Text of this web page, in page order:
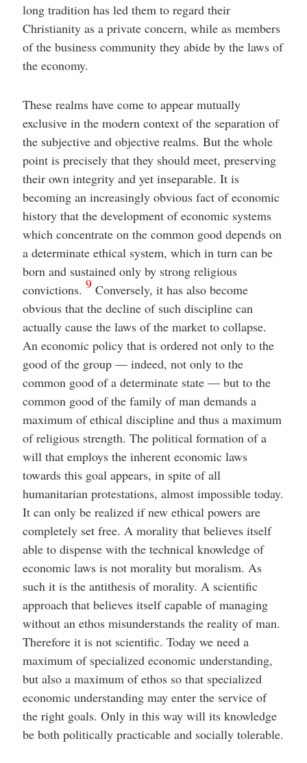
long tradition has led them to regard their
Christianity as a private concern, while as members
of the business community they abide by the laws of
the economy.
These realms have come to appear mutually
exclusive in the modern context of the separation of
the subjective and objective realms. But the whole
point is precisely that they should meet, preserving
their own integrity and yet inseparable. It is
becoming an increasingly obvious fact of economic
history that the development of economic systems
which concentrate on the common good depends on
a determinate ethical system, which in turn can be
born and sustained only by strong religious
convictions. 9Conversely, it has also become
obvious that the decline of such discipline can
actually cause the laws of the market to collapse.
An economic policy that is ordered not only to the
good of the group — indeed, not only to the
common good of a determinate state — but to the
common good of the family of man demands a
maximum of ethical discipline and thus a maximum
of religious strength. The political formation of a
will that employs the inherent economic laws
towards this goal appears, in spite of all
humanitarian protestations, almost impossible today.
It can only be realized if new ethical powers are
completely set free. A morality that believes itself
able to dispense with the technical knowledge of
economic laws is not morality but moralism. As
such it is the antithesis of morality. A scientific
approach that believes itself capable of managing
without an ethos misunderstands the reality of man.
Therefore it is not scientific. Today we need a
maximum of specialized economic understanding,
but also a maximum of ethos so that specialized
economic understanding may enter the service of
the right goals. Only in this way will its knowledge
be both politically practicable and socially tolerable.